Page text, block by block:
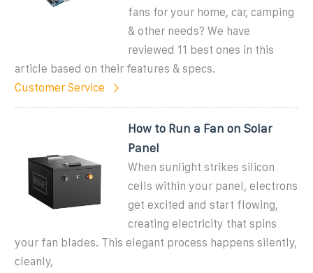
fans for your home, car, camping
& other needs? We have
reviewed 11 best ones in this
article based on their features & specs.
Customer Service
How to Run a Fan on Solar
Panel
When sunlight strikes silicon
cells within your panel, electrons
get excited and start flowing,
creating electricity that spins
your fan blades. This elegant process happens silently,
cleanly,